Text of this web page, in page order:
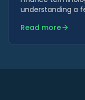
understanding a
decisions.
Read more